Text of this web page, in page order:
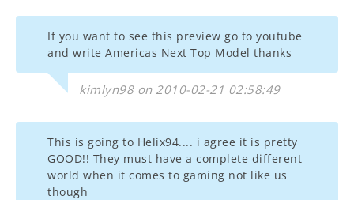
If you want to see this preview go to youtube
and write Americas Next Top Model thanks
kimlyn98 on 2010-02-21 02:58:49
This is going to Helix94.... i agree it is pretty
GOOD!! They must have a complete different
world when it comes to gaming not like us
though